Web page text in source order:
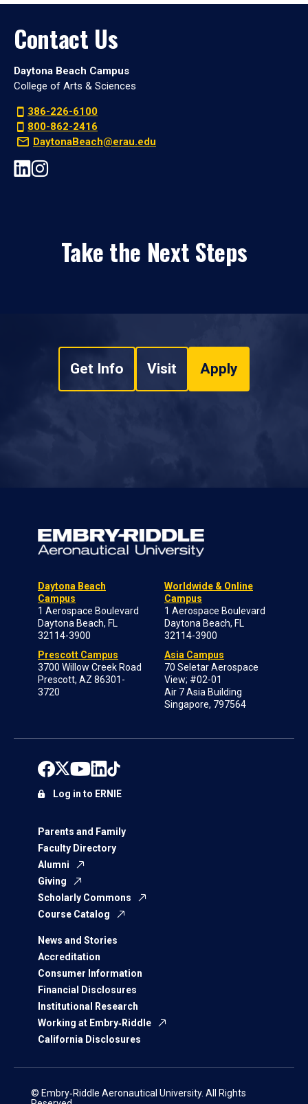
Contact Us
Daytona Beach Campus
College of Arts & Sciences
386-226-6100
800-862-2416
DaytonaBeach@erau.edu
Take the Next Steps
Get Info Visit Apply
Daytona Beach
Campus
1 Aerospace Boulevard
Daytona Beach, FL
32114-3900
Prescott Campus
3700 Willow Creek Road
Prescott, AZ 86301-
3720
Worldwide & Online
Campus
1 Aerospace Boulevard
Daytona Beach, FL
32114-3900
Asia Campus
70 Seletar Aerospace
View; #02-01
Air 7 Asia Building
Singapore, 797564
Parents and Family
Faculty Directory
Alumni
Giving
Scholarly Commons
Course Catalog
News and Stories
Accreditation
Consumer Information
Financial Disclosures
Institutional Research
Working at Embry‑Riddle
California Disclosures
Log in to ERNIE
© Embry‑Riddle Aeronautical University. All Rights